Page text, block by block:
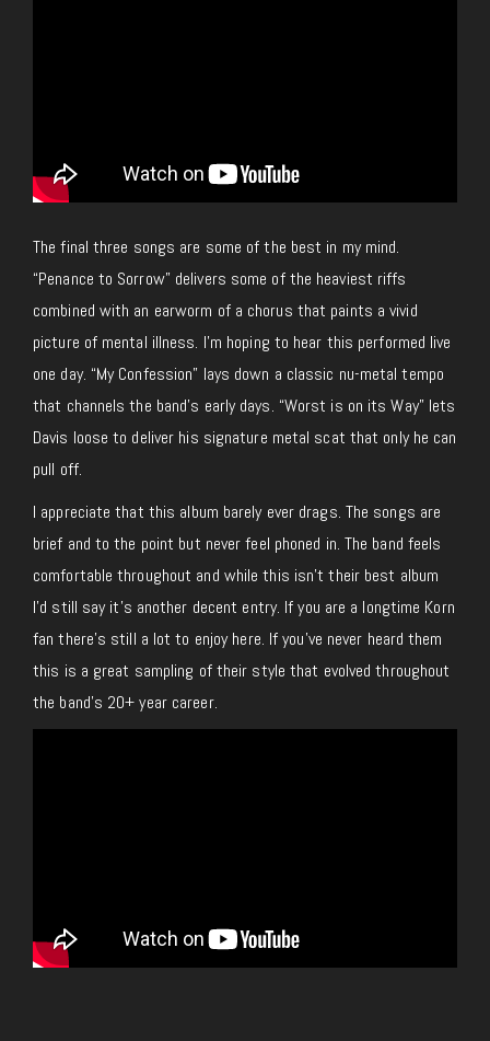
The final three songs are some of the best in my mind.
“Penance to Sorrow” delivers some of the heaviest riffs
combined with an earworm of a chorus that paints a vivid
picture of mental illness. I’m hoping to hear this performed live
one day. “My Confession” lays down a classic nu-metal tempo
that channels the band’s early days. “Worst is on its Way” lets
Davis loose to deliver his signature metal scat that only he can
pull off.
I appreciate that this album barely ever drags. The songs are
brief and to the point but never feel phoned in. The band feels
comfortable throughout and while this isn’t their best album
I’d still say it’s another decent entry. If you are a longtime Korn
fan there’s still a lot to enjoy here. If you’ve never heard them
this is a great sampling of their style that evolved throughout
the band’s 20+ year career.